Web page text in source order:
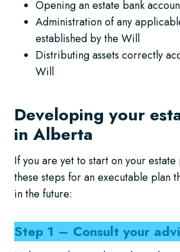
Opening an estate bank
Administration of any
established by the Will
Distributing assets correctly
Will
Developing your
in Alberta
If you are yet to start on your
these steps for an executable plan
in the future:
Step 1 – Consult your